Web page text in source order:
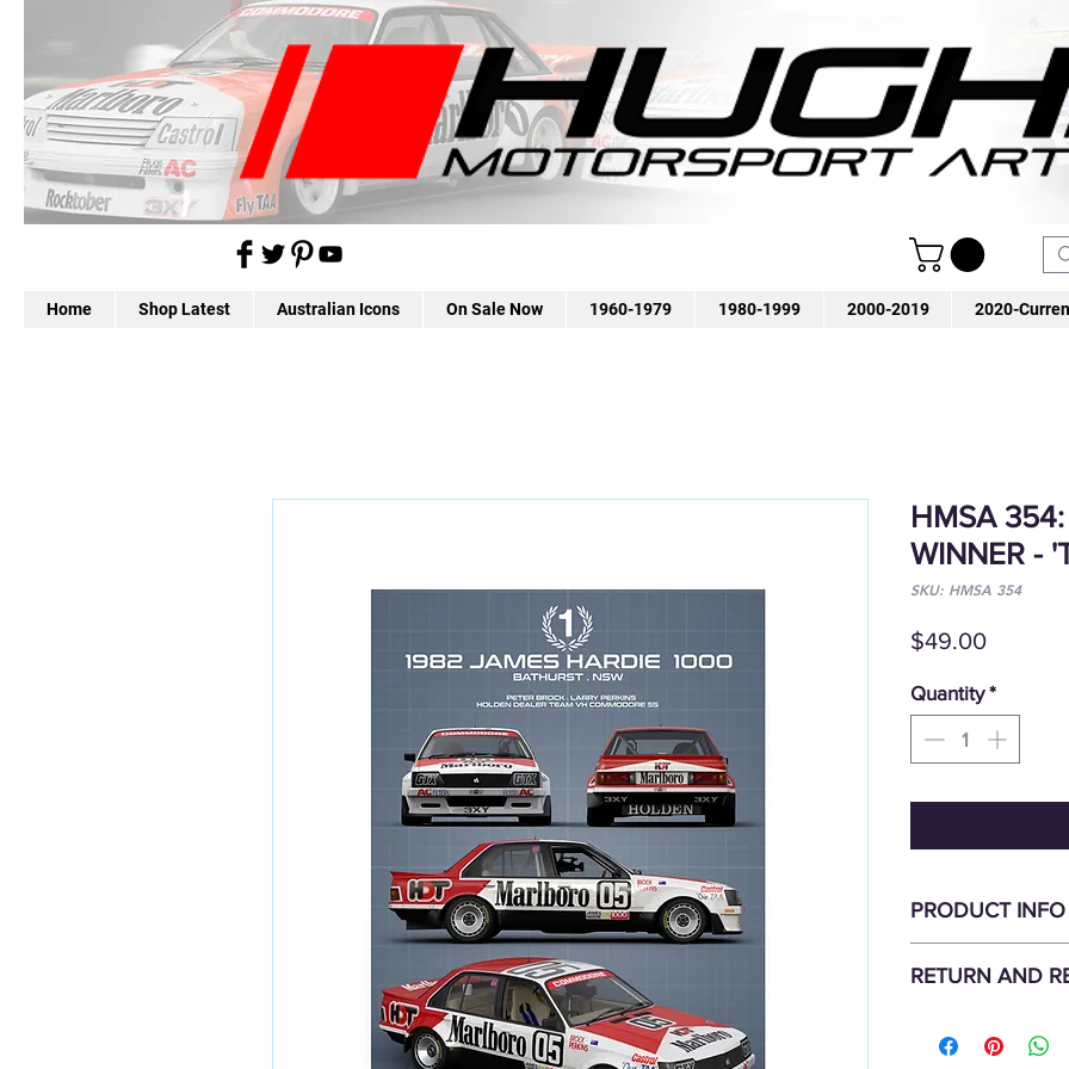
Home Shop Latest Australian Icons On Sale Now 1960-1979 1980-1999 2000-2019 2020-
HMSA
WINNER -
SKU: HMSA 354
$49.00Price
Quantity *
PRODUCT INFO
1982 Bathurst
large A2 Sizing: 420
RETURN AND
Damaged goods